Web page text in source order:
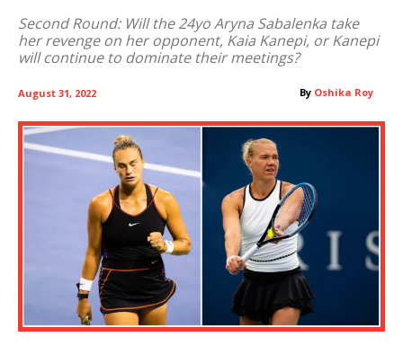
Second Round: Will the 24yo Aryna Sabalenka take
her revenge on her opponent, Kaia Kanepi, or Kanepi
will continue to dominate their meetings?
By Oshika Roy
August 31, 2022